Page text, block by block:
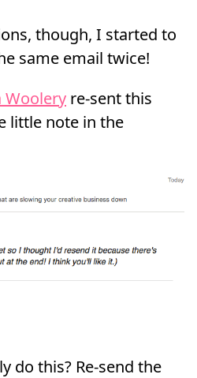
though, I started to
same email twice!
Woolery re-sent this
little note in the
do this? Re-send the